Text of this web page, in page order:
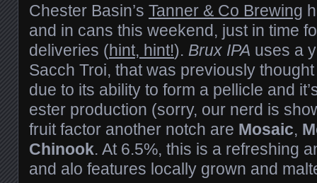
Chester Basin’s Tanner & Co Brewing
and in cans this weekend, just in time
deliveries (hint, hint!). Brux IPA uses a
Sacch Troi, that was previously
due to its ability to form a pellicle and
ester production (sorry, our nerd is
fruit factor another notch are Mosaic,
Chinook. At 6.5%, this is a refreshing
and alo features locally grown and